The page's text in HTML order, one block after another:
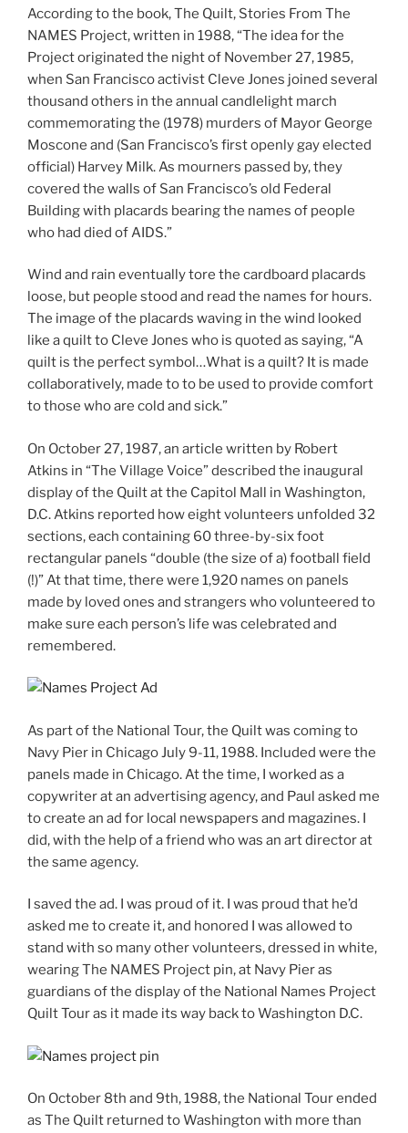
According to the book,The Quilt, Stories From The
NAMES Project,written in 1988, “The idea for the
Project originated the night of November 27, 1985,
when San Francisco activist Cleve Jones joined several
thousand others in the annual candlelight march
commemorating the (1978) murders of Mayor George
Moscone and (San Francisco’s first openly gay elected
official) Harvey Milk. As mourners passed by, they
covered the walls of San Francisco’s old Federal
Building with placards bearing the names of people
who had died of AIDS.”
Wind and rain eventually tore the cardboard placards
loose, but people stood and read the names for hours.
The image of the placards waving in the wind looked
like a quilt to Cleve Jones who is quoted as saying, “A
quilt is the perfect symbol…What is a quilt? It is made
collaboratively, made to to be used to provide comfort
to those who are cold and sick.”
On October 27, 1987, an article written by Robert
Atkins in “The Village Voice” described the inaugural
display of the Quilt at the Capitol Mall in Washington,
D.C. Atkins reported how eight volunteers unfolded 32
sections, each containing 60 three-by-six foot
rectangular panels “double (the size of a) football field
(!)” At that time, there were 1,920 names on panels
made by loved ones and strangers who volunteered to
make sure each person’s life was celebrated and
remembered.
As part of the National Tour, the Quilt was coming to
Navy Pier in Chicago July 9-11, 1988. Included were the
panels made in Chicago. At the time, I worked as a
copywriter at an advertising agency, and Paul asked me
to create an ad for local newspapers and magazines. I
did, with the help of a friend who was an art director at
the same agency.
I saved the ad. I was proud of it. I was proud that he’d
asked me to create it, and honored I was allowed to
stand with so many other volunteers, dressed in white,
wearing The NAMES Project pin, at Navy Pier as
guardians of the display of the National Names Project
Quilt Tour as it made its way back to Washington D.C.
On October 8th and 9th, 1988, the National Tour ended
as The Quilt returned to Washington with more than